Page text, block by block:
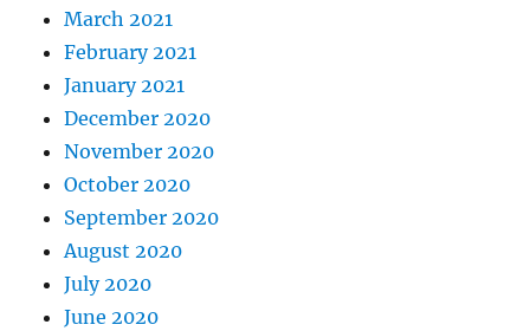
March 2021
February 2021
January 2021
December 2020
November 2020
October 2020
September 2020
August 2020
July 2020
June 2020